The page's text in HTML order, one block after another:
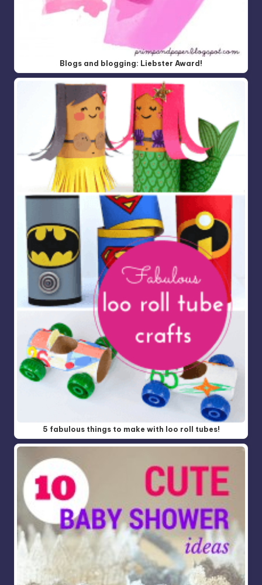
Blogs and blogging: Liebster Award!
5 fabulous things to make with loo roll tubes!